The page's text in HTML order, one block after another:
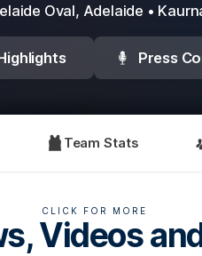
Oval, Adelaide •
Press
Team Stats
CLICK FOR MORE
Videos